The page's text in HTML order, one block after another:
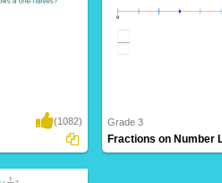
(1082) Grade 3
Fractions on Number